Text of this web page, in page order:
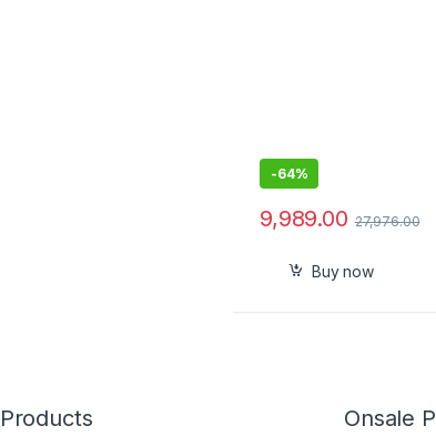
-64%
9,989.00 27,976.00
Buy now
Onsale